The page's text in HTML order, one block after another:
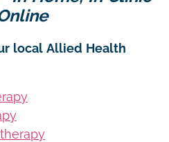
local Allied Health